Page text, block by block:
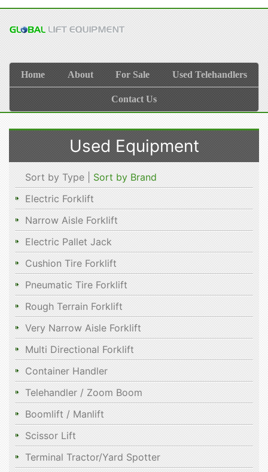
Home About For Sale Used Telehandlers
Contact Us
Used Equipment
Sort by Type | Sort by Brand
Electric Forklift
Narrow Aisle Forklift
Electric Pallet Jack
Cushion Tire Forklift
Pneumatic Tire Forklift
Rough Terrain Forklift
Very Narrow Aisle Forklift
Multi Directional Forklift
Container Handler
Telehandler / Zoom Boom
Boomlift / Manlift
Scissor Lift
Terminal Tractor/Yard Spotter